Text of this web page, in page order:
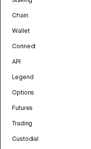
Chain
Wallet
Connect
API
Legend
Options
Futures
Trading
Custodial